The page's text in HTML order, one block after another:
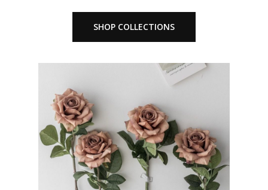
SHOP COLLECTIONS